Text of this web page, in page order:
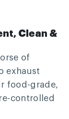
Clean &
of
exhaust
food-grade,
controlled